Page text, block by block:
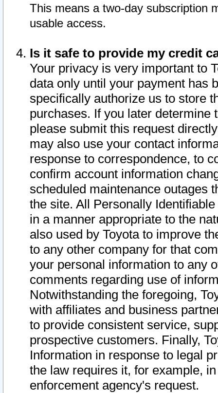
This means a two-day subscription
usable access.
Is it safe to provide my credit
Your privacy is very important to
data only until your payment has
specifically authorize us to store
purchases. If you later determine
please submit this request
may also use your contact
response to correspondence, to
confirm account information
scheduled maintenance outages
the site. All Personally
in a manner appropriate to the
also used by Toyota to improve
to any other company for that
your personal information to any
comments regarding use of
Notwithstanding the foregoing,
with affiliates and business
to provide consistent service,
prospective customers. Finally,
Information in response to legal
the law requires it, for example,
enforcement agency's request.